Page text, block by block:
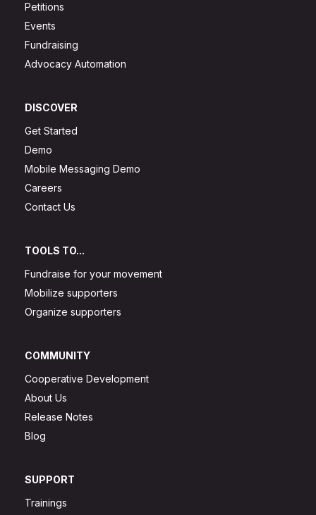
Petitions
Events
Fundraising
Advocacy Automation
DISCOVER
Get Started
Demo
Mobile Messaging Demo
Careers
Contact Us
TOOLS TO...
Fundraise for your movement
Mobilize supporters
Organize supporters
COMMUNITY
Cooperative Development
About Us
Release Notes
Blog
SUPPORT
Trainings